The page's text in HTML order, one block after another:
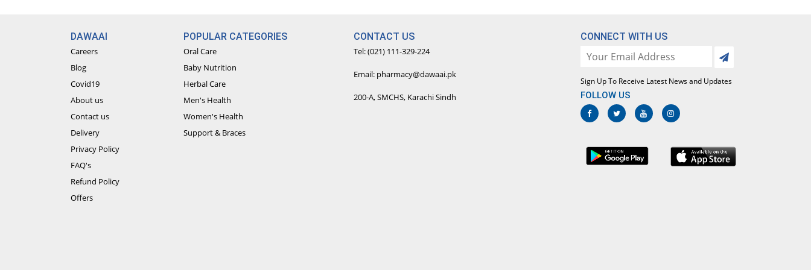
Paid Video Consultation: Have a real-life experience with our
premium video call feature and avail online doctor consultations.
DAWAAI
Careers
Blog
Covid19
About us
Contact us
Delivery
Privacy Policy
FAQ's
Refund Policy
Offers
POPULAR CATEGORIES
Oral Care
Baby Nutrition
Herbal Care
Men's Health
Women's Health
Support & Braces
CONTACT US
Tel: (021) 111-329-224
Email: pharmacy@dawaai.pk
200-A, SMCHS, Karachi Sindh
CONNECT WITH US
Sign Up To Receive Latest News and Updates
FOLLOW US